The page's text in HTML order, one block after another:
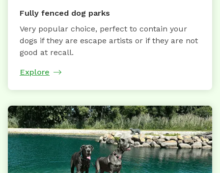
Fully fenced dog parks
Very popular choice, perfect to contain your
dogs if they are escape artists or if they are not
good at recall.
Explore